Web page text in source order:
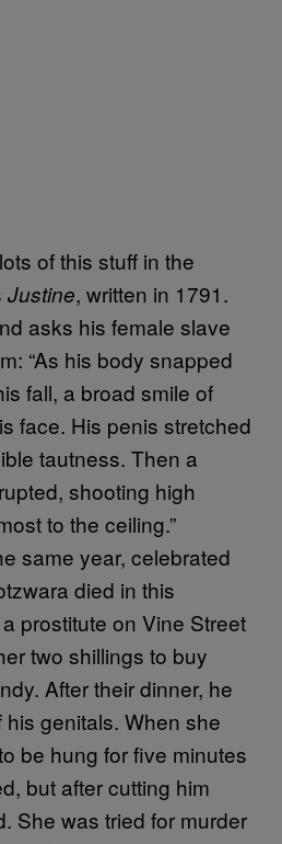
of this stuff in the
Justine, written in 1791.
asks his female slave
“As his body snapped
fall, a broad smile of
face. His penis stretched
tautness. Then a
shooting high
to the ceiling.”
same year, celebrated
died in this
prostitute on Vine Street
two shillings to buy
After their dinner, he
genitals. When she
be hung for five minutes
but after cutting him
She was tried for murder